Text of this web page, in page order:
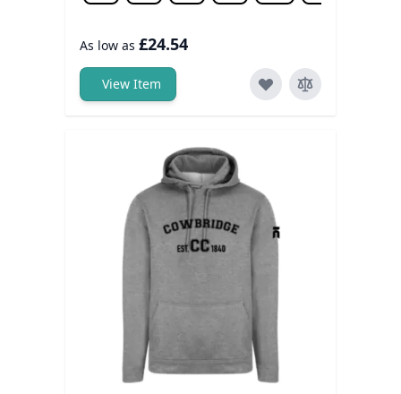
As low as £24.54
View Item